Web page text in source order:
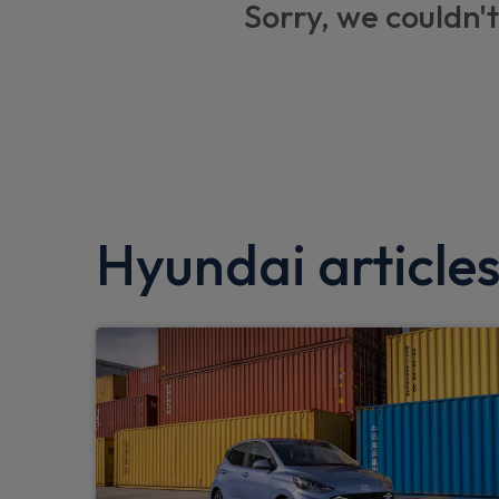
Front parking sensor
Gloss black door mirrors
Hill start assist control (HAC)
Bluetooth connectivity with voice
Bose Premium Audio system with 7
Parking system with rear camera and
Sorry, we
Hyundai articles